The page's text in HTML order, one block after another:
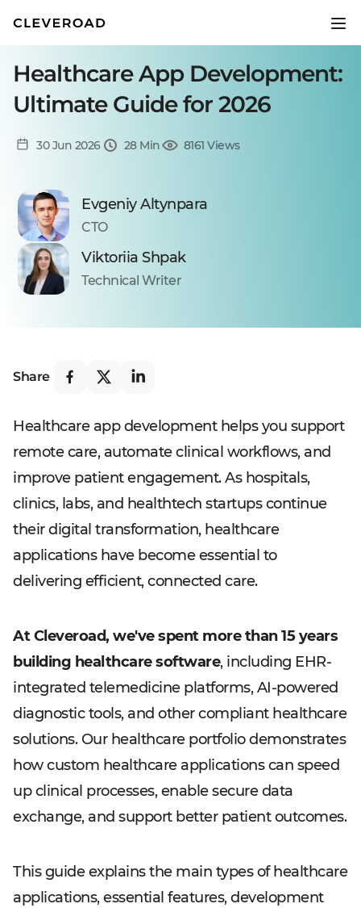
Healthcare App Development:
Ultimate Guide for 2026
30 Jun 2026 28 Min 8161 Views
Evgeniy Altynpara
CTO
Viktoriia Shpak
Technical Writer
Share
Healthcare app development helps you support
remote care, automate clinical workflows, and
improve patient engagement. As hospitals,
clinics, labs, and healthtech startups continue
their digital transformation, healthcare
applications have become essential to
delivering efficient, connected care.
At Cleveroad, we've spent more than 15 years
building healthcare software, including EHR-
integrated telemedicine platforms, AI-powered
diagnostic tools, and other compliant healthcare
solutions. Our healthcare portfolio demonstrates
how custom healthcare applications can speed
up clinical processes, enable secure data
exchange, and support better patient outcomes.
This guide explains the main types of healthcare
applications, essential features, development